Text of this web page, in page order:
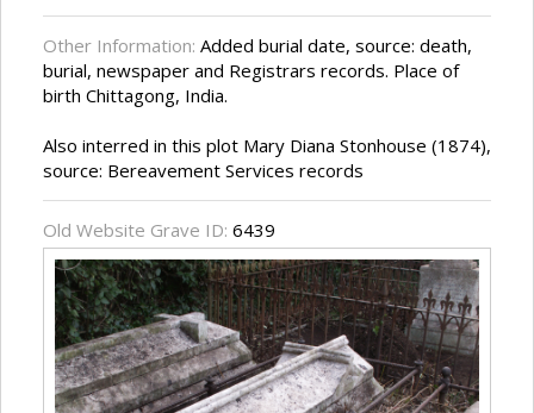
Other Information: Added burial date, source: death,
burial, newspaper and Registrars records. Place of
birth Chittagong, India.
Also interred in this plot Mary Diana Stonhouse (1874),
source: Bereavement Services records
Old Website Grave ID: 6439